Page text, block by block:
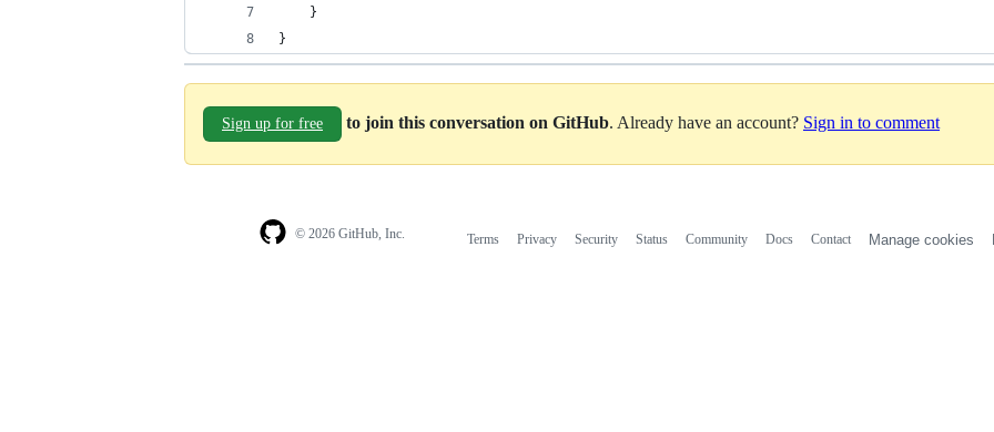
    }
}
Sign up for free to join this conversation on GitHub. Already have an account? Sign in to comment
© 2026 GitHub, Inc. Terms Privacy Security Status Community Docs Contact Manage cookies